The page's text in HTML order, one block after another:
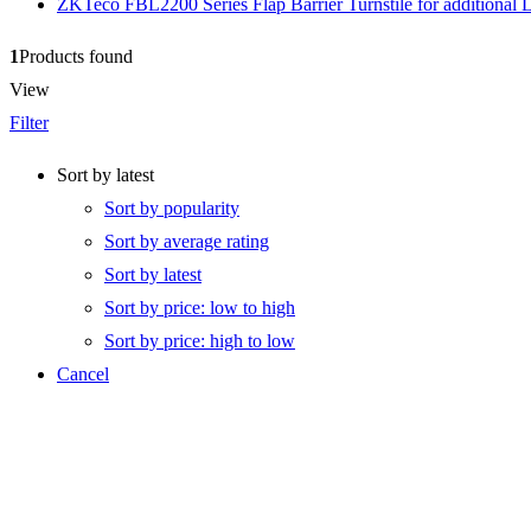
1Products found
View
Filter
Sort by latest
Sort by popularity
Sort by average rating
Sort by latest
Sort by price: low to high
Sort by price: high to low
Cancel